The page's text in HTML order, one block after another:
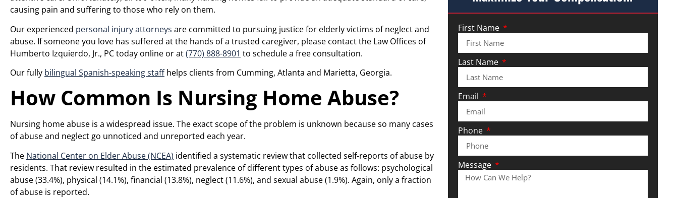
causing pain and suffering to those who rely on them.
Our experienced personal injury attorneys are committed to pursuing justice for elderly victims of neglect and
abuse. If someone you love has suffered at the hands of a trusted caregiver, please contact the Law Offices of
Humberto Izquierdo, Jr., PC today online or at(770) 888-8901 to schedule a free consultation.
Our fully bilingual Spanish-speaking staffhelps clients from Cumming, Atlanta and Marietta, Georgia.
How Common Is Nursing Home Abuse?
Nursing home abuse is a widespread issue. The exact scope of the problem is unknown because so many cases
of abuse and neglect go unnoticed and unreported each year.
The National Center on Elder Abuse (NCEA) identified a systematic review that collected self-reports of abuse by
residents. That review resulted in the estimated prevalence of different types of abuse as follows: psychological
abuse (33.4%), physical (14.1%), financial (13.8%), neglect (11.6%), and sexual abuse (1.9%). Again, only a fraction
of abuse is reported.
First Name
Last Name
Email
Phone
Message